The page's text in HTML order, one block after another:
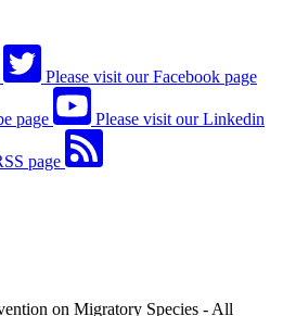
Please visit our Facebook page
page Please visit our Linkedin
page
on Migratory Species - All